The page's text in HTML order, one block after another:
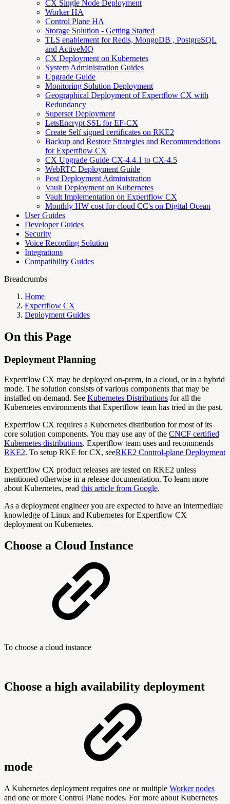
CX Single Node Deployment
Worker HA
Control Plane HA
Storage Solution - Getting Started
TLS enablement for Redis, MongoDB , PostgreSQL
and ActiveMQ
CX Deployment on Kubernetes
System Administration Guides
Upgrade Guide
Monitoring Solution Deployment
Geographical Deployment of Expertflow CX with
Redundancy
Superset Deployment
LetsEncrypt SSL for EF-CX
Create Self signed certificates on RKE2
Backup and Restore Strategies and Recommendations
for Expertflow CX
CX Upgrade Guide CX-4.4.1 to CX-4.5
WebRTC Deployment Guide
Post Deployment Administration
Vault Deployment on Kubernetes
Vault Implementation on Expertflow CX
Monthly HW cost for cloud CC's on Digital Ocean
User Guides
Developer Guides
Security
Voice Recording Solution
Integrations
Compatibility Guides
Breadcrumbs
Home
Expertflow CX
Deployment Guides
On this Page
Deployment Planning
Expertflow CX may be deployed on-prem, in a cloud, or in a hybrid
mode. The solution consists of various components that may be
installed on-demand. See Kubernetes Distributions for all the
Kubernetes environments that Expertflow team has tried in the past.
Expertflow CX requires a Kubernetes distribution for most of its
core solution components. You may use any of the CNCF certified
Kubernetes distributions. Expertflow team uses and recommends
RKE2. To setup RKE for CX, seeRKE2 Control-plane Deployment
Expertflow CX product releases are tested on RKE2 unless
mentioned otherwise in a release documentation. To learn more
about Kubernetes, read this article from Google.
As a deployment engineer you are expected to have an intermediate
knowledge of Linux and Kubernetes for Expertflow CX
deployment on Kubernetes.
Choose a Cloud Instance
To choose a cloud instance
Choose a high availability deployment
mode
A Kubernetes deployment requires one or multiple Worker nodes
and one or more Control Plane nodes. For more about Kubernetes